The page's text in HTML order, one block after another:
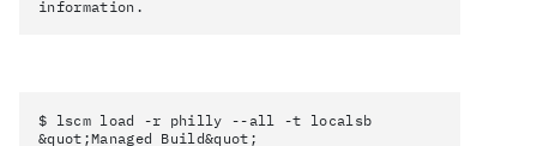
information.
$ lscm load -r philly --all -t localsb
&quot;Managed Build&quot;